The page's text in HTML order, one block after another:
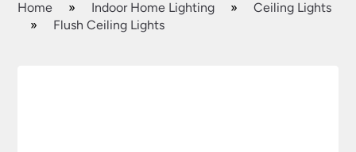
Home » Indoor Home Lighting »
Ceiling Lights
»
Flush Ceiling Lights